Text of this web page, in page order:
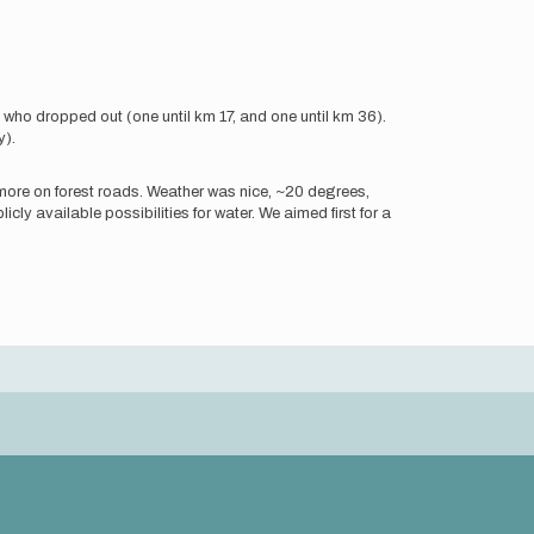
dropped out (one until km 17, and one until km 36).
on forest roads. Weather was nice, ~20 degrees,
available possibilities for water. We aimed first for a